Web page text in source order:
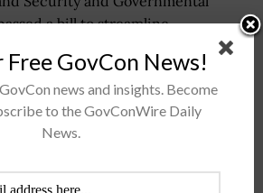
a bill to streamline
of constituents. The Creating
Electronic Services...
to Western Tech
Free GovCon News!
news and insights. Become
to the GovConWire Daily
News.